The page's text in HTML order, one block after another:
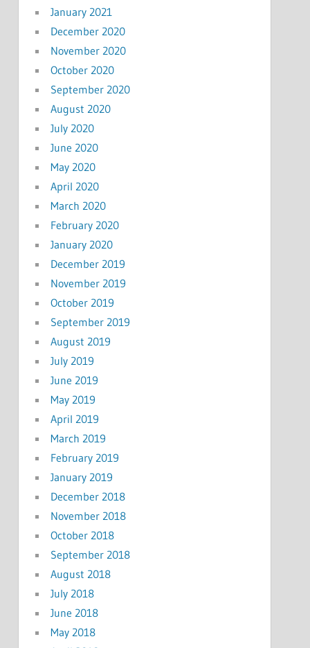
January 2021
December 2020
November 2020
October 2020
September 2020
August 2020
July 2020
June 2020
May 2020
April 2020
March 2020
February 2020
January 2020
December 2019
November 2019
October 2019
September 2019
August 2019
July 2019
June 2019
May 2019
April 2019
March 2019
February 2019
January 2019
December 2018
November 2018
October 2018
September 2018
August 2018
July 2018
June 2018
May 2018